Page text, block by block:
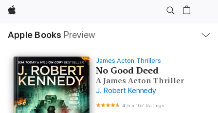
Apple
Apple Books Preview
Nav
Open
Menu
James Acton Thrillers
No Good Deed
A James Acton Thriller
J. Robert Kennedy
4.5 •167 Ratings